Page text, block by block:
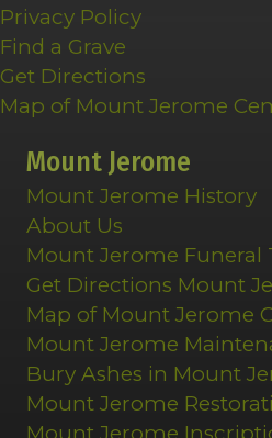
Privacy Policy
Find a Grave
Get Directions
Map of Mount Jerome
Mount Jerome
Mount Jerome History
About Us
Mount Jerome Funeral
Get Directions Mount
Map of Mount Jerome
Mount Jerome
Bury Ashes in Mount
Mount Jerome